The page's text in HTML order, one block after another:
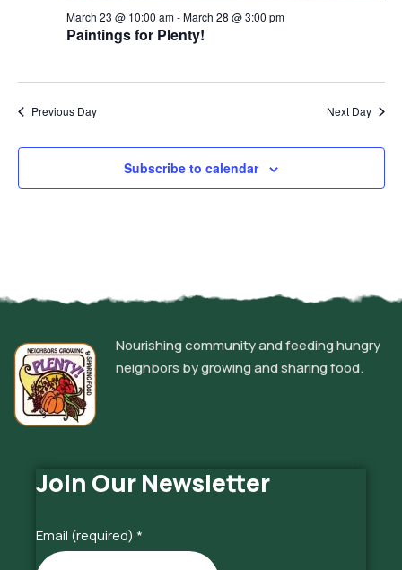
Paintings for Plenty!
March 23 @ 10:00 am-March 28 @ 3:00 pm
Previous Day Next Day
Subscribe to calendar
Nourishing community and feeding hungry
neighbors by growing and sharing food.
Join Our Newsletter
Email (required) *